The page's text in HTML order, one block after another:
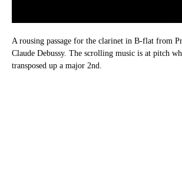
A rousing passage for the clarinet in B-flat from
Claude Debussy. The scrolling music is at pitch
transposed up a major 2nd.